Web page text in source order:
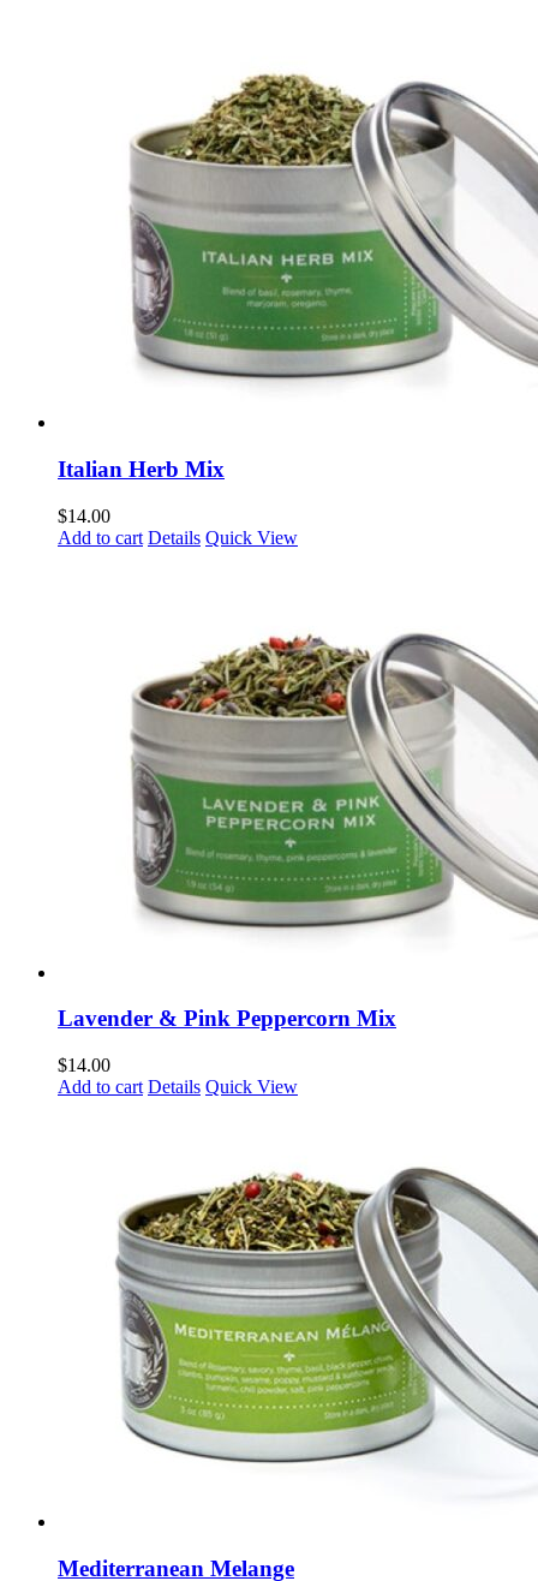
Italian Herb Mix
$14.00
Add to cart Details Quick View
Lavender & Pink Peppercorn Mix
$14.00
Add to cart Details Quick View
Mediterranean Melange